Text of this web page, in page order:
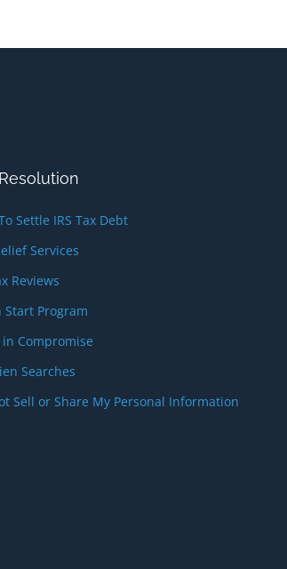
Settle IRS Tax Debt
Services
Reviews
Start Program
Compromise
Searches
Sell or Share My Personal Information